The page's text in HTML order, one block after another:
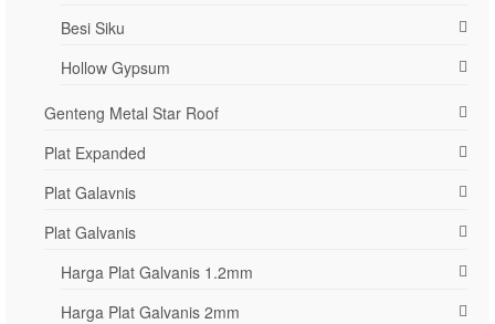
Besi Siku
Hollow Gypsum
Genteng Metal Star Roof
Plat Expanded
Plat Galavnis
Plat Galvanis
Harga Plat Galvanis 1.2mm
Harga Plat Galvanis 2mm